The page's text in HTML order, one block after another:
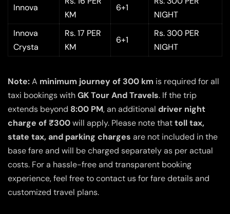
Innova
KM
6+1
NIGHT
Innova
Crysta
Rs. 17 PER
KM
6+1
Rs. 300 PER
NIGHT
Note:A minimum journey of 300 km is required for all
taxi bookings withGK Tour And Travels. If the trip
extends beyond 8:00 PM, an additional driver night
charge of ₹300will apply. Please note thattoll tax,
state tax, and parking charges are not included in the
base fare and will be charged separately as per actual
costs. For a hassle-free and transparent booking
experience, feel free to contact us for fare details and
customized travel plans.